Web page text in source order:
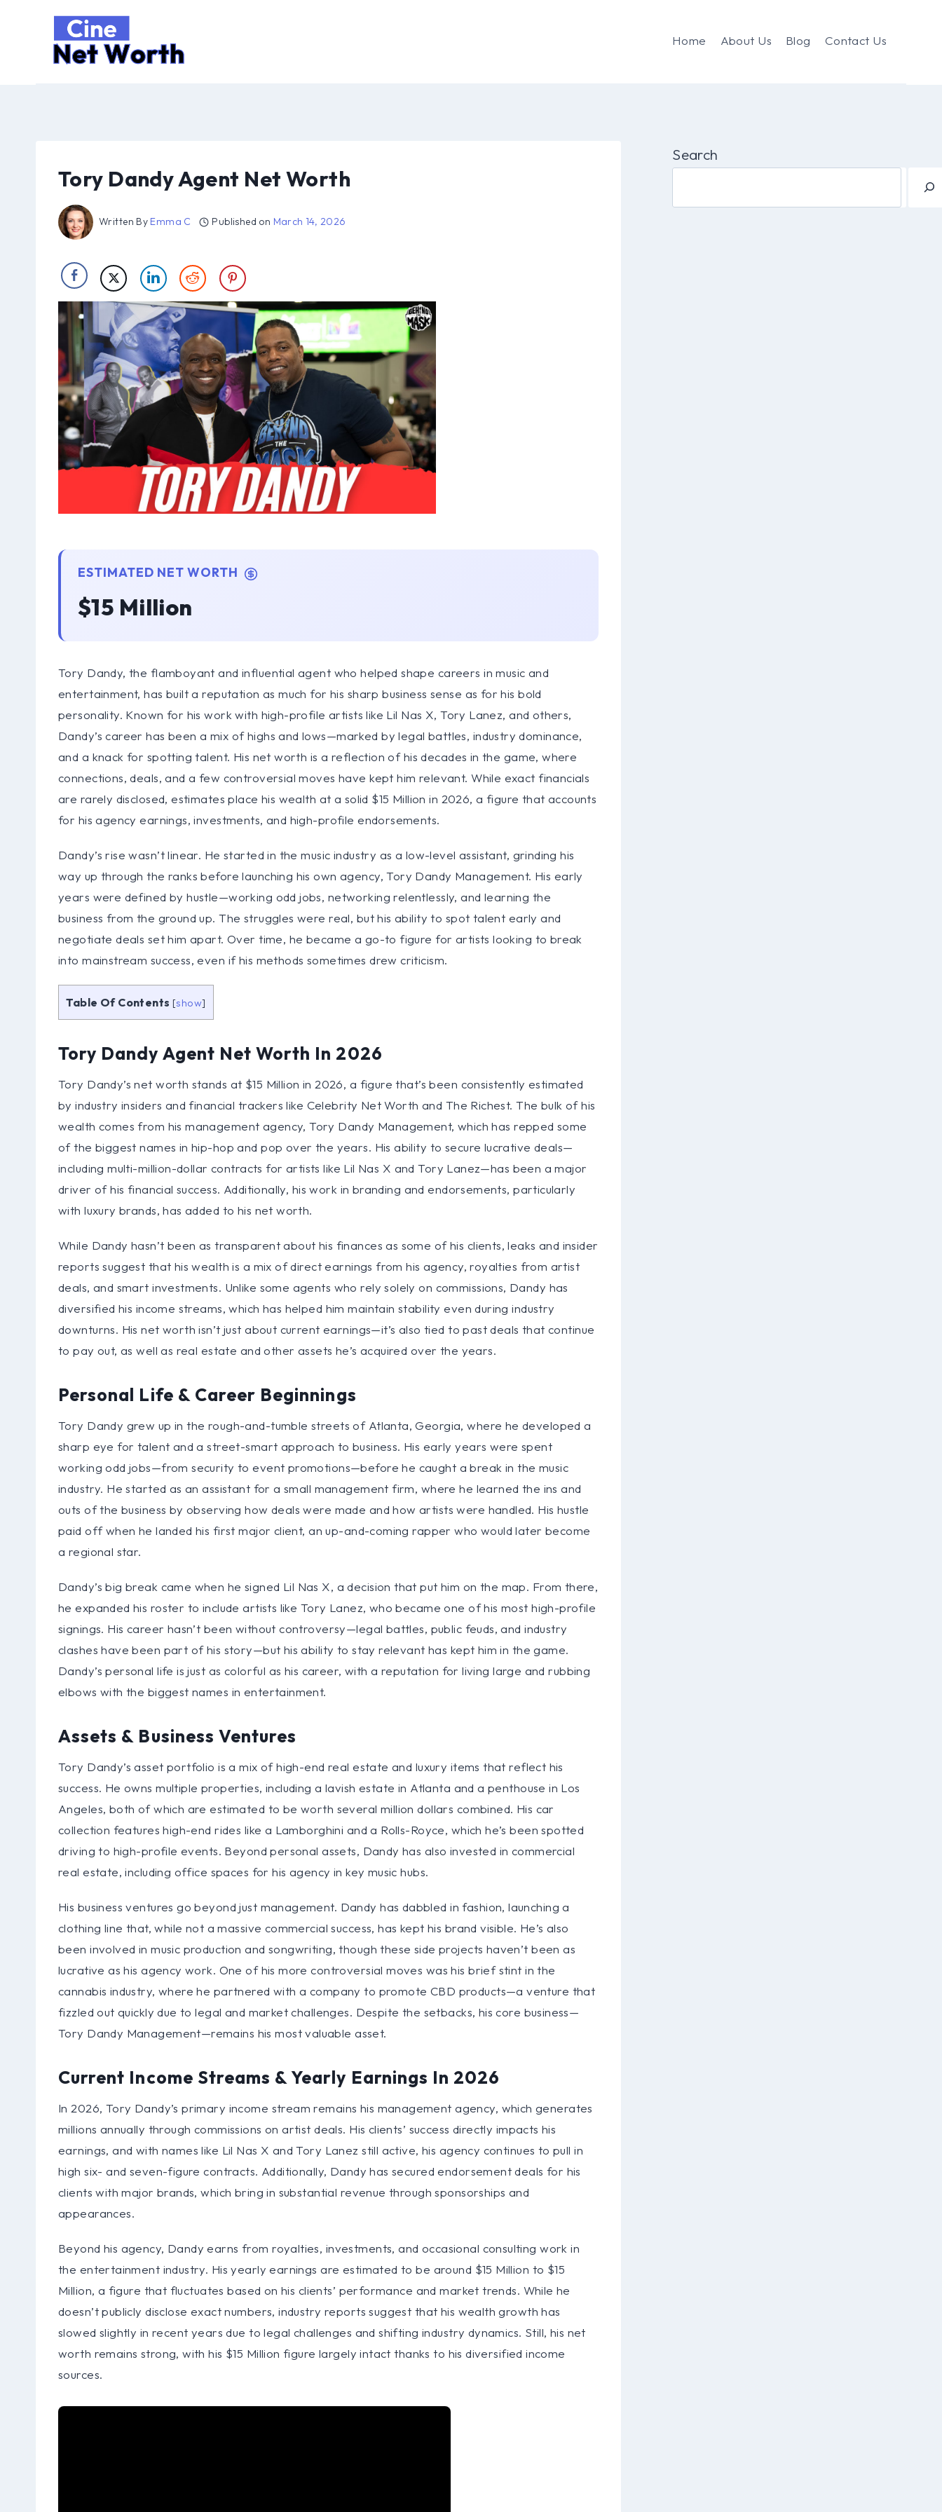
Home About Us Blog Contact Us
Tory Dandy Agent Net Worth
Written By Emma C Published on March 14, 2026
ESTIMATED NET WORTH
$15 Million
Tory Dandy, the flamboyant and influential agent who helped shape careers in music and
entertainment, has built a reputation as much for his sharp business sense as for his bold
personality. Known for his work with high-profile artists like Lil Nas X, Tory Lanez, and others,
Dandy’s career has been a mix of highs and lows—marked by legal battles, industry dominance,
and a knack for spotting talent. His net worth is a reflection of his decades in the game, where
connections, deals, and a few controversial moves have kept him relevant. While exact financials
are rarely disclosed, estimates place his wealth at a solid $15 Million in 2026, a figure that accounts
for his agency earnings, investments, and high-profile endorsements.
Dandy’s rise wasn’t linear. He started in the music industry as a low-level assistant, grinding his
way up through the ranks before launching his own agency, Tory Dandy Management. His early
years were defined by hustle—working odd jobs, networking relentlessly, and learning the
business from the ground up. The struggles were real, but his ability to spot talent early and
negotiate deals set him apart. Over time, he became a go-to figure for artists looking to break
into mainstream success, even if his methods sometimes drew criticism.
Table Of Contents [show]
Tory Dandy Agent Net Worth In 2026
Tory Dandy’s net worth stands at $15 Million in 2026, a figure that’s been consistently estimated
by industry insiders and financial trackers like Celebrity Net Worth and The Richest. The bulk of his
wealth comes from his management agency, Tory Dandy Management, which has repped some
of the biggest names in hip-hop and pop over the years. His ability to secure lucrative deals—
including multi-million-dollar contracts for artists like Lil Nas X and Tory Lanez—has been a major
driver of his financial success. Additionally, his work in branding and endorsements, particularly
with luxury brands, has added to his net worth.
While Dandy hasn’t been as transparent about his finances as some of his clients, leaks and insider
reports suggest that his wealth is a mix of direct earnings from his agency, royalties from artist
deals, and smart investments. Unlike some agents who rely solely on commissions, Dandy has
diversified his income streams, which has helped him maintain stability even during industry
downturns. His net worth isn’t just about current earnings—it’s also tied to past deals that continue
to pay out, as well as real estate and other assets he’s acquired over the years.
Personal Life & Career Beginnings
Tory Dandy grew up in the rough-and-tumble streets of Atlanta, Georgia, where he developed a
sharp eye for talent and a street-smart approach to business. His early years were spent
working odd jobs—from security to event promotions—before he caught a break in the music
industry. He started as an assistant for a small management firm, where he learned the ins and
outs of the business by observing how deals were made and how artists were handled. His hustle
paid off when he landed his first major client, an up-and-coming rapper who would later become
a regional star.
Dandy’s big break came when he signed Lil Nas X, a decision that put him on the map. From there,
he expanded his roster to include artists like Tory Lanez, who became one of his most high-profile
signings. His career hasn’t been without controversy—legal battles, public feuds, and industry
clashes have been part of his story—but his ability to stay relevant has kept him in the game.
Dandy’s personal life is just as colorful as his career, with a reputation for living large and rubbing
elbows with the biggest names in entertainment.
Assets & Business Ventures
Tory Dandy’s asset portfolio is a mix of high-end real estate and luxury items that reflect his
success. He owns multiple properties, including a lavish estate in Atlanta and a penthouse in Los
Angeles, both of which are estimated to be worth several million dollars combined. His car
collection features high-end rides like a Lamborghini and a Rolls-Royce, which he’s been spotted
driving to high-profile events. Beyond personal assets, Dandy has also invested in commercial
real estate, including office spaces for his agency in key music hubs.
His business ventures go beyond just management. Dandy has dabbled in fashion, launching a
clothing line that, while not a massive commercial success, has kept his brand visible. He’s also
been involved in music production and songwriting, though these side projects haven’t been as
lucrative as his agency work. One of his more controversial moves was his brief stint in the
cannabis industry, where he partnered with a company to promote CBD products—a venture that
fizzled out quickly due to legal and market challenges. Despite the setbacks, his core business—
Tory Dandy Management—remains his most valuable asset.
Current Income Streams & Yearly Earnings In 2026
In 2026, Tory Dandy’s primary income stream remains his management agency, which generates
millions annually through commissions on artist deals. His clients’ success directly impacts his
earnings, and with names like Lil Nas X and Tory Lanez still active, his agency continues to pull in
high six- and seven-figure contracts. Additionally, Dandy has secured endorsement deals for his
clients with major brands, which bring in substantial revenue through sponsorships and
appearances.
Beyond his agency, Dandy earns from royalties, investments, and occasional consulting work in
the entertainment industry. His yearly earnings are estimated to be around $15 Million to $15
Million, a figure that fluctuates based on his clients’ performance and market trends. While he
doesn’t publicly disclose exact numbers, industry reports suggest that his wealth growth has
slowed slightly in recent years due to legal challenges and shifting industry dynamics. Still, his net
worth remains strong, with his $15 Million figure largely intact thanks to his diversified income
sources.
Search